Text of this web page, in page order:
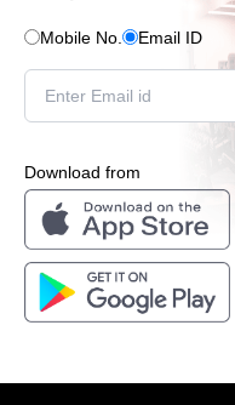
Mobile No. Email ID
Download from